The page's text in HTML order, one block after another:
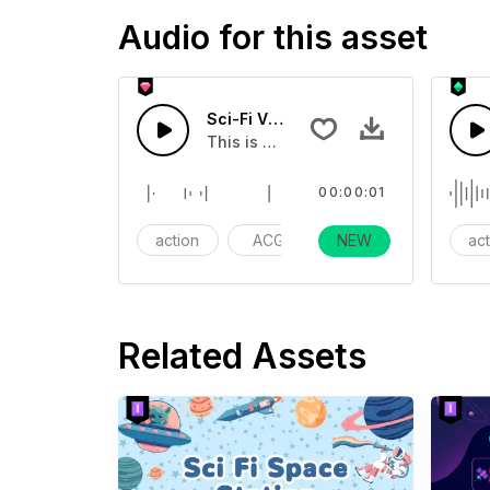
Audio for this asset
Sci-Fi Vomitting Sound 01 - SFX
This is a cartoon sound effect that
action ACG gaming
00:00:01
NEW
Related Assets